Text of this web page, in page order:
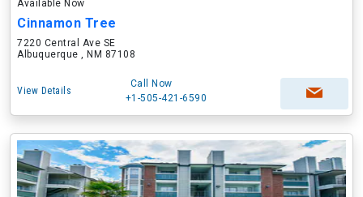
Available Now
Cinnamon Tree
7220 Central Ave SE
Albuquerque , NM 87108
View Details
Call Now
+1-505-421-6590